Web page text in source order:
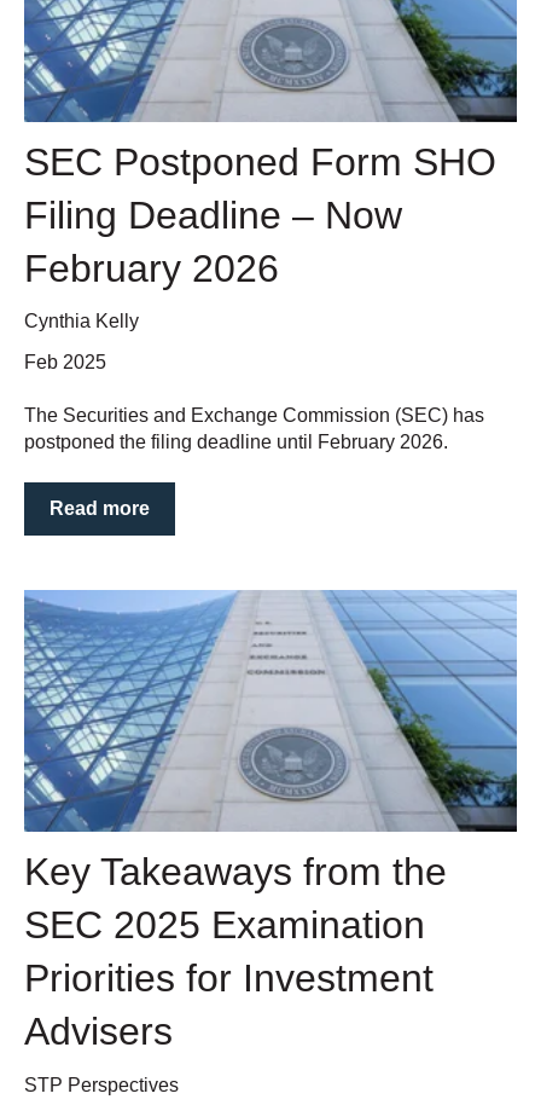
SEC Postponed Form SHO
Filing Deadline – Now
February 2026
Cynthia Kelly
Feb 2025
The Securities and Exchange Commission (SEC) has
postponed the filing deadline until February 2026.
Read more
Key Takeaways from the
SEC 2025 Examination
Priorities for Investment
Advisers
STP Perspectives